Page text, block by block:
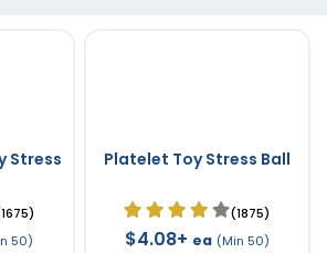
Stress
50)
Platelet Toy Stress Ball
(1875)
$4.08+ ea (Min 50)